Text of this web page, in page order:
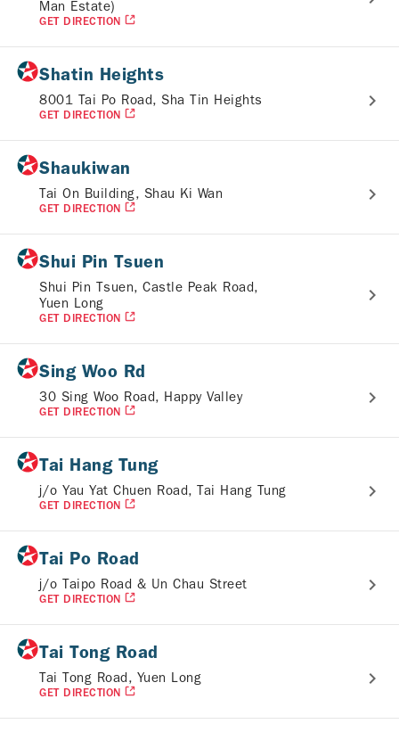
Man Estate)
GET DIRECTION
Shatin Heights
8001 Tai Po Road, Sha Tin Heights
GET DIRECTION
Shaukiwan
Tai On Building, Shau Ki Wan
GET DIRECTION
Shui Pin Tsuen
Shui Pin Tsuen, Castle Peak Road,
Yuen Long
GET DIRECTION
Sing Woo Rd
30 Sing Woo Road, Happy Valley
GET DIRECTION
Tai Hang Tung
j/o Yau Yat Chuen Road, Tai Hang Tung
GET DIRECTION
Tai Po Road
j/o Taipo Road & Un Chau Street
GET DIRECTION
Tai Tong Road
Tai Tong Road, Yuen Long
GET DIRECTION